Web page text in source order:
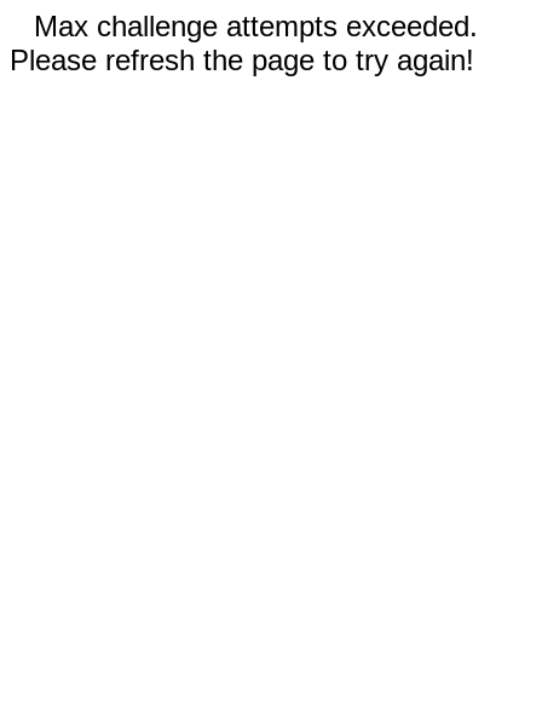
Max challenge attempts exceeded.
Please refresh the page to try again!